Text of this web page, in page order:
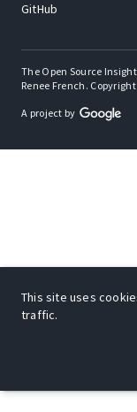
GitHub
The Open Source
Renee French.
A project by
This site uses
traffic.